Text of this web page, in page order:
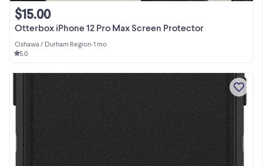
Otterbox iPhone 12 Pro Max Screen Protector
$15.00
Oshawa / Durham Region•1 mo
5.0